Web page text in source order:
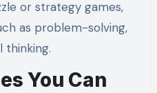
or strategy games,
as problem-solving,
thinking.
You Can